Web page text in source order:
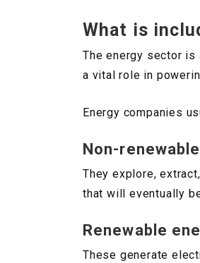
What is
The energy sector is
a vital role in
Energy companies
Non-
They explore,
that will eventually
Renewable
These generate